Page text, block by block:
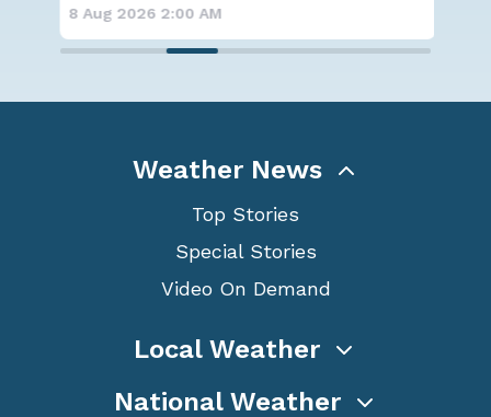
8 Aug 2026 2:00 AM
Weather News
Top Stories
Special Stories
Video On Demand
Local Weather
National Weather